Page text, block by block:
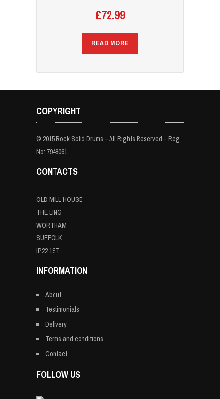
£72.99
READ MORE
COPYRIGHT
© 2015 Rock Solid Drums – All Rights Reserved – Reg
No: 7948061
CONTACTS
OLD MILL HOUSE
THE LING
WORTHAM
SUFFOLK
IP22 1ST
INFORMATION
About
Testimonials
Delivery
Terms and conditions
Contact
FOLLOW US